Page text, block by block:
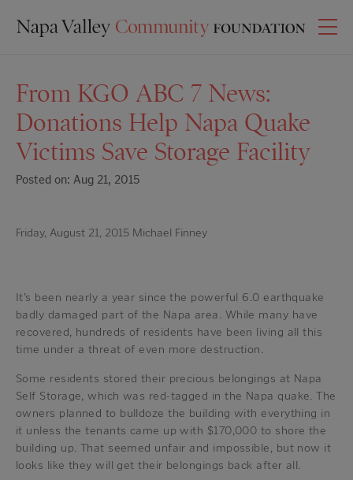
From KGO ABC 7 News:
Donations Help Napa Quake
Victims Save Storage Facility
Posted on: Aug 21, 2015
Friday, August 21, 2015 Michael Finney
It’s been nearly a year since the powerful 6.0 earthquake
badly damaged part of the Napa area. While many have
recovered, hundreds of residents have been living all this
time under a threat of even more destruction.
Some residents stored their precious belongings at Napa
Self Storage, which was red-tagged in the Napa quake. The
owners planned to bulldoze the building with everything in
it unless the tenants came up with $170,000 to shore the
building up. That seemed unfair and impossible, but now it
looks like they will get their belongings back after all.